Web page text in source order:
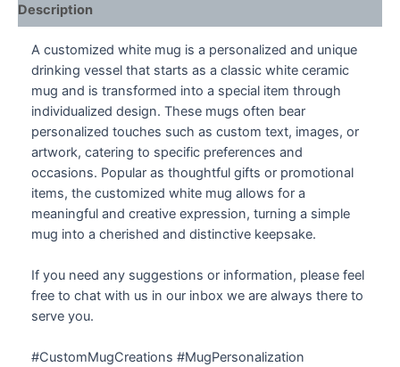
Description
A customized white mug is a personalized and unique
drinking vessel that starts as a classic white ceramic
mug and is transformed into a special item through
individualized design. These mugs often bear
personalized touches such as custom text, images, or
artwork, catering to specific preferences and
occasions. Popular as thoughtful gifts or promotional
items, the customized white mug allows for a
meaningful and creative expression, turning a simple
mug into a cherished and distinctive keepsake.
If you need any suggestions or information, please feel
free to chat with us in our inbox we are always there to
serve you.
#CustomMugCreations #MugPersonalization